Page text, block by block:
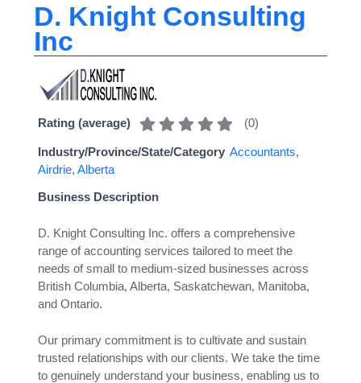
D. Knight Consulting
Inc
Rating (average) (0)
Industry/Province/State/Category Accountants,
Airdrie, Alberta
Business Description
D. Knight Consulting Inc. offers a comprehensive
range of accounting services tailored to meet the
needs of small to medium-sized businesses across
British Columbia, Alberta, Saskatchewan, Manitoba,
and Ontario.
Our primary commitment is to cultivate and sustain
trusted relationships with our clients. We take the time
to genuinely understand your business, enabling us to